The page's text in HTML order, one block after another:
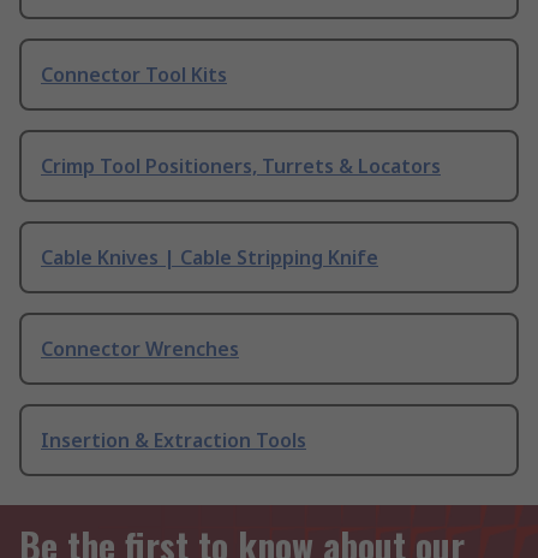
Connector Tool Kits
Crimp Tool Positioners, Turrets & Locators
Cable Knives | Cable Stripping Knife
Connector Wrenches
Insertion & Extraction Tools
Be the first to know about our